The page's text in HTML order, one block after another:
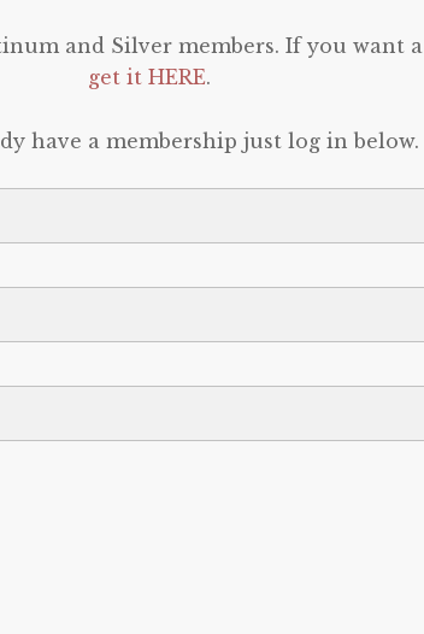
and Silver members. If you want a
get it HERE.
have a membership just log in below.